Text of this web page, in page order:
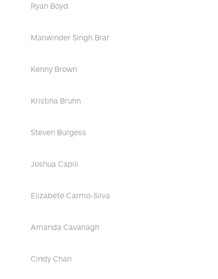
Ryan Boyd
Manwinder Singh Brar
Kenny Brown
Kristina Bruhn
Steven Burgess
Joshua Capili
Elizabete Carmo-Silva
Amanda Cavanagh
Cindy Chan